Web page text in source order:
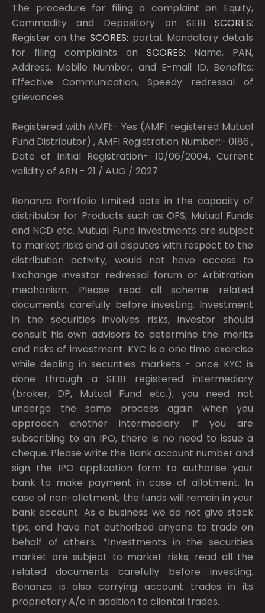
The procedure for filing a complaint on Equity,
Commodity and Depository on SEBI SCORES:
Register on the SCORES: portal. Mandatory details
for filing complaints on SCORES: Name, PAN,
Address, Mobile Number, and E-mail ID. Benefits:
Effective Communication, Speedy redressal of
grievances.
Registered with AMFI:- Yes (AMFI registered Mutual
Fund Distributor) , AMFI Registration Number:- 0186 ,
Date of Initial Registration- 10/06/2004, Current
validity of ARN - 21 / AUG / 2027
Bonanza Portfolio Limited acts in the capacity of
distributor for Products such as OFS, Mutual Funds
and NCD etc. Mutual Fund Investments are subject
to market risks and all disputes with respect to the
distribution activity, would not have access to
Exchange investor redressal forum or Arbitration
mechanism. Please read all scheme related
documents carefully before investing. Investment
in the securities involves risks, investor should
consult his own advisors to determine the merits
and risks of investment. KYC is a one time exercise
while dealing in securities markets - once KYC is
done through a SEBI registered intermediary
(broker, DP, Mutual Fund etc.), you need not
undergo the same process again when you
approach another intermediary. If you are
subscribing to an IPO, there is no need to issue a
cheque. Please write the Bank account number and
sign the IPO application form to authorise your
bank to make payment in case of allotment. In
case of non-allotment, the funds will remain in your
bank account. As a business we do not give stock
tips, and have not authorized anyone to trade on
behalf of others. *Investments in the securities
market are subject to market risks; read all the
related documents carefully before investing.
Bonanza is also carrying account trades in its
proprietary A/c in addition to cliental trades.